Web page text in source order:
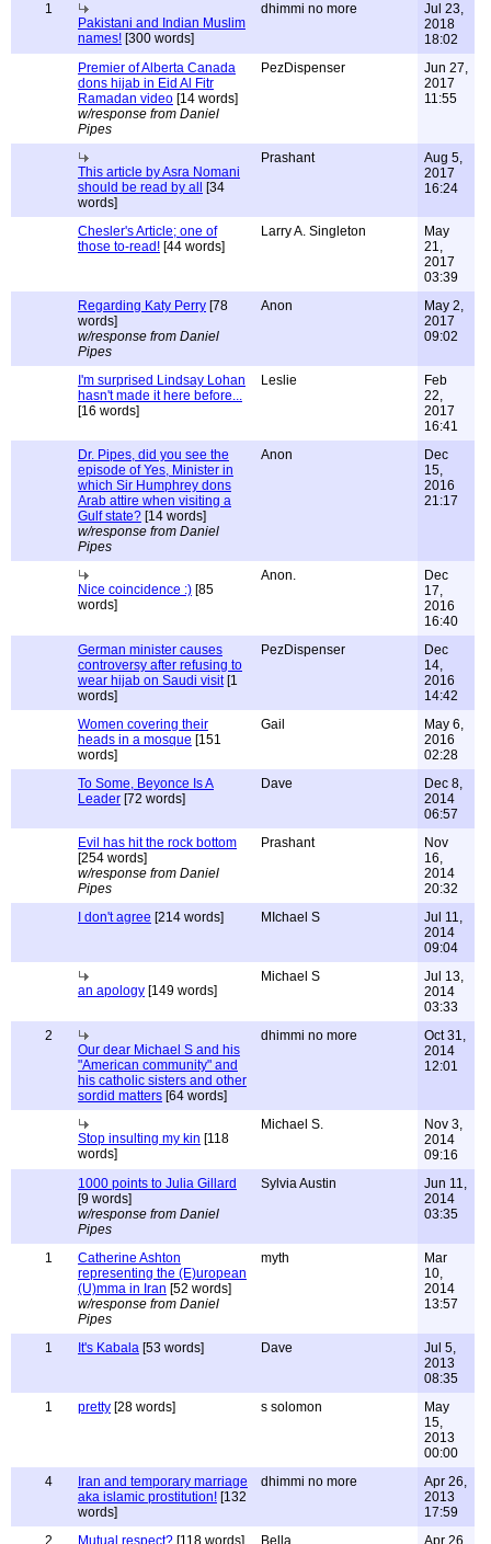
1
Pakistani and Indian Muslim
names! [300 words]
dhimmi no more
Jul 23,
2018
18:02
Premier of Alberta Canada
dons hijab in Eid Al Fitr
Ramadan video [14 words]
w/response from Daniel
Pipes
PezDispenser
Jun 27,
2017
11:55
This article by Asra Nomani
should be read by all
[34
words]
Prashant
Aug 5,
2017
16:24
Chesler's Article; one of
those to-read! [44 words]
Larry A. Singleton
May
21,
2017
03:39
Regarding Katy Perry [78
words]
w/response from Daniel
Pipes
Anon
May 2,
2017
09:02
I'm surprised Lindsay Lohan
hasn't made it here before...
[16 words]
Leslie
Feb
22,
2017
16:41
Dr. Pipes, did you see the
episode of Yes, Minister in
which Sir Humphrey dons
Arab attire when visiting a
Gulf state? [14 words]
w/response from Daniel
Pipes
Anon
Dec
15,
2016
21:17
Nice coincidence :) [85
words]
Anon.
Dec
17,
2016
16:40
German minister causes
controversy after refusing to
wear hijab on Saudi visit[1
words]
PezDispenser
Dec
14,
2016
14:42
Women covering their
heads in a mosque [151
words]
Gail
May 6,
2016
02:28
To Some, Beyonce Is A
Leader [72 words]
Dave
Dec 8,
2014
06:57
Evil has hit the rock bottom
[254 words]
w/response from Daniel
Pipes
Prashant
Nov
16,
2014
20:32
I don't agree [214 words] MIchael S
Jul 11,
2014
09:04
an apology [149 words]
Michael S
Jul 13,
2014
03:33
2
Our dear Michael S and his
"American community" and
his catholic sisters and other
sordid matters [64 words]
dhimmi no more
Oct 31,
2014
12:01
Stop insulting my kin [118
words]
Michael S.
Nov 3,
2014
09:16
1000 points to Julia Gillard
[9 words]
w/response from Daniel
Pipes
Sylvia Austin
Jun 11,
2014
03:35
1
Catherine Ashton
representing the (E)uropean
(U)mma in Iran [52 words]
w/response from Daniel
Pipes
myth
Mar
10,
2014
13:57
1 It's Kabala [53 words] Dave
Jul 5,
2013
08:35
1
pretty [28 words] s solomon
May
15,
2013
00:00
4
Iran and temporary marriage
aka islamic prostitution! [132
words]
dhimmi no more
Apr 26,
2013
17:59
2
Mutual respect? [118 words] Bella Apr 26,